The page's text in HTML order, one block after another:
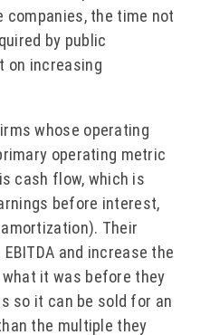
the time not
by public
on increasing
whose operating
operating metric
cash flow, which is
before interest,
Their
and increase the
it was before they
so it can be sold for an
the multiple they